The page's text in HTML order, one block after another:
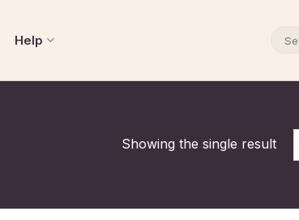
Help
Showing the single result